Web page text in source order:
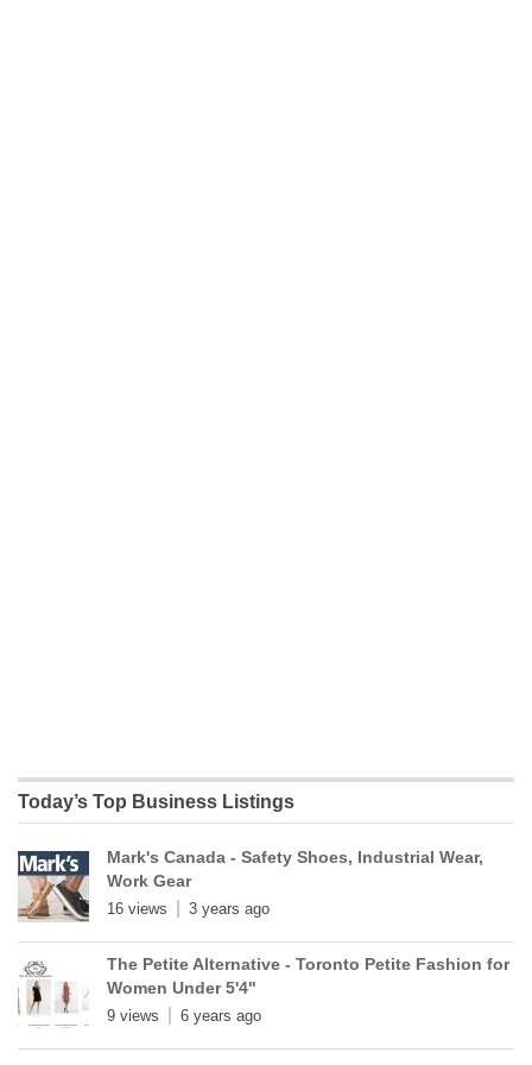
Today’s Top Business Listings
Mark's Canada - Safety Shoes, Industrial Wear,
Work Gear
16 views 3 years ago
The Petite Alternative - Toronto Petite Fashion for
Women Under 5'4"
9 views 6 years ago